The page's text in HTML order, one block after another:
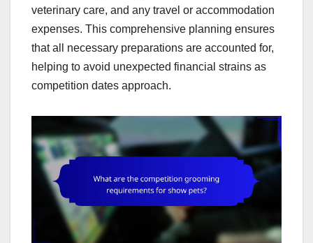
veterinary care, and any travel or accommodation
expenses. This comprehensive planning ensures
that all necessary preparations are accounted for,
helping to avoid unexpected financial strains as
competition dates approach.